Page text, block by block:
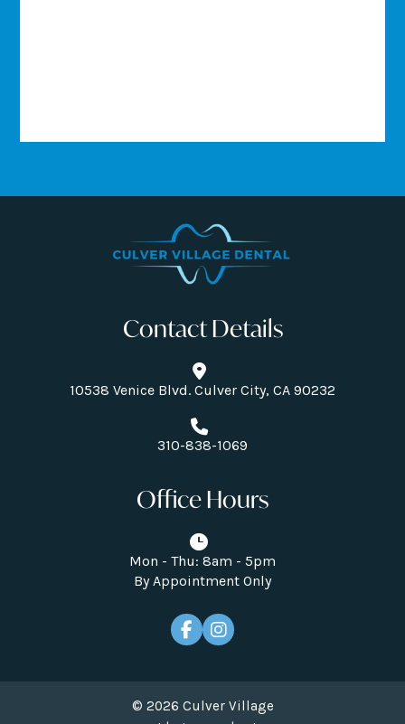
Contact Details
10538 Venice Blvd. Culver City, CA 90232
310-838-1069
Office Hours
Mon - Thu: 8am - 5pm
By Appointment Only
© 2026 Culver Village